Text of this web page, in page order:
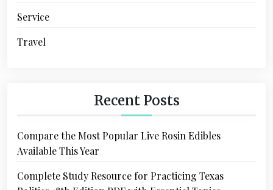
Service
Travel
Recent Posts
Compare the Most Popular Live Rosin Edibles
Available This Year
Complete Study Resource for Practicing Texas